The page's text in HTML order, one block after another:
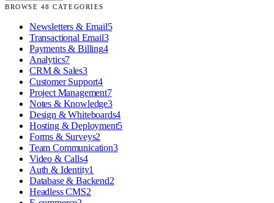
BROWSE 48 CATEGORIES
Newsletters & Email5
Transactional Email3
Payments & Billing4
Analytics7
CRM & Sales3
Customer Support4
Project Management7
Notes & Knowledge3
Design & Whiteboards4
Hosting & Deployment5
Forms & Surveys2
Team Communication3
Video & Calls4
Auth & Identity1
Database & Backend2
Headless CMS2